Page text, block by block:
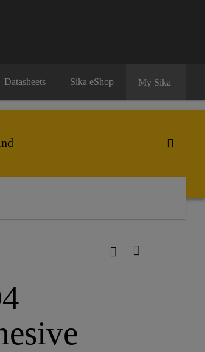
Datasheets Sika eShop My Sika